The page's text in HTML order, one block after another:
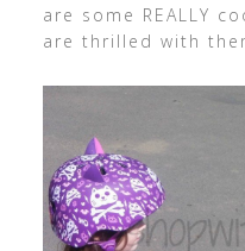
are some REALLY
are thrilled with